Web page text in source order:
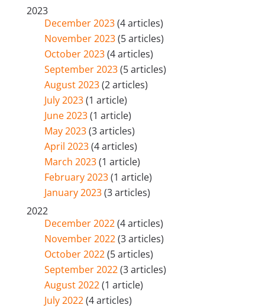
2023
December 2023(4 articles)
November 2023(5 articles)
October 2023(4 articles)
September 2023(5 articles)
August 2023(2 articles)
July 2023(1 article)
June 2023(1 article)
May 2023(3 articles)
April 2023(4 articles)
March 2023(1 article)
February 2023(1 article)
January 2023(3 articles)
2022
December 2022(4 articles)
November 2022(3 articles)
October 2022(5 articles)
September 2022(3 articles)
August 2022(1 article)
July 2022(4 articles)